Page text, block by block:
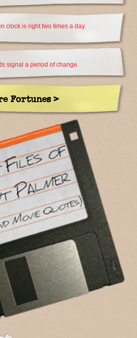
clock is right two times a day.
signal a period of change.
Fortunes >